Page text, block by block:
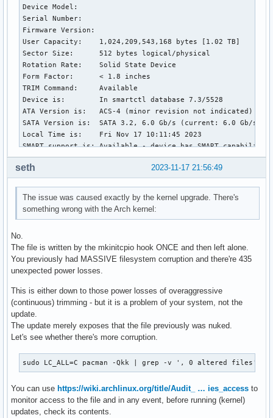
Device Model:
Serial Number:
Firmware Version:
User Capacity:    1,024,209,543,168 bytes [1.02 TB]
Sector Size:      512 bytes logical/physical
Rotation Rate:    Solid State Device
Form Factor:      < 1.8 inches
TRIM Command:     Available
Device is:        In smartctl database 7.3/5528
ATA Version is:   ACS-4 (minor revision not indicated)
SATA Version is:  SATA 3.2, 6.0 Gb/s (current: 6.0 Gb/s)
Local Time is:    Fri Nov 17 10:11:45 2023
SMART support is: Available - device has SMART capability.
SMART support is: Enabled
=== START OF READ SMART DATA SECTION ===
General SMART Values:
					Auto Offline Data Collection: Disabled.
Self-test execution status:      (   0)	The previous self-test routine completed
					without error or no self-test has ever
Total time to complete Offline
data collection: 		(65535) seconds.
capabilities: 			 (0x79) SMART execute Offline immediate.
					No Auto Offline data collection support.
					Suspend Offline collection upon new
					command.
					Self-test supported.
					Conveyance Self-test supported.
					Selective Self-test supported.
2023-11-17 21:56:49
seth
The issue was caused exactly by the kernel upgrade. There's
something wrong with the Arch kernel:
No.
The file is written by the mkinitcpio hook ONCE and then left alone.
You previously had MASSIVE filesystem corruption and there're 435
unexpected power losses.
This is either down to those power losses of overaggressive
(continuous) trimming - but it is a problem of your system, not the
update.
The update merely exposes that the file previously was nuked.
Let's see whether there's more corruption.
sudo LC_ALL=C pacman -Qkk | grep -v ', 0 altered files'
You can use https://wiki.archlinux.org/title/Audit_ … ies_access to
monitor access to the file and in any event, before running (kernel)
updates, check its contents.